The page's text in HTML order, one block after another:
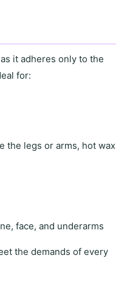
it adheres only to the
for:
the legs or arms, hot wax
,face, and underarms
the demands of every